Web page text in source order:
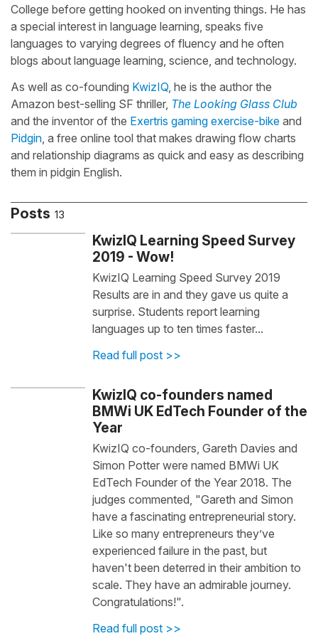
College before getting hooked on inventing things. He has
a special interest in language learning, speaks five
languages to varying degrees of fluency and he often
blogs about language learning, science, and technology.
As well as co-founding KwizIQ , he is the author the
Amazon best-selling SF thriller, The Looking Glass Club
and the inventor of the Exertris gaming exercise-bike and
Pidgin , a free online tool that makes drawing flow charts
and relationship diagrams as quick and easy as describing
them in pidgin English.
Posts 13
KwizIQ Learning Speed Survey
2019 - Wow!
KwizIQ Learning Speed Survey 2019
Results are in and they gave us quite a
surprise. Students report learning
languages up to ten times faster...
Read full post >>
KwizIQ co-founders named
BMWi UK EdTech Founder of the
Year
KwizIQ co-founders, Gareth Davies and
Simon Potter were named BMWi UK
EdTech Founder of the Year 2018. The
judges commented, "Gareth and Simon
have a fascinating entrepreneurial story.
Like so many entrepreneurs they’ve
experienced failure in the past, but
haven't been deterred in their ambition to
scale. They have an admirable journey.
Congratulations!".
Read full post >>